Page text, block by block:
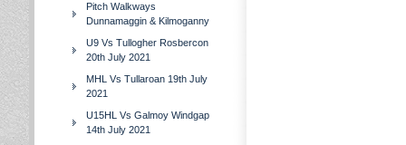
Pitch Walkways
Dunnamaggin & Kilmoganny
U9 Vs Tullogher Rosbercon
20th July 2021
MHL Vs Tullaroan 19th July
2021
U15HL Vs Galmoy Windgap
14th July 2021